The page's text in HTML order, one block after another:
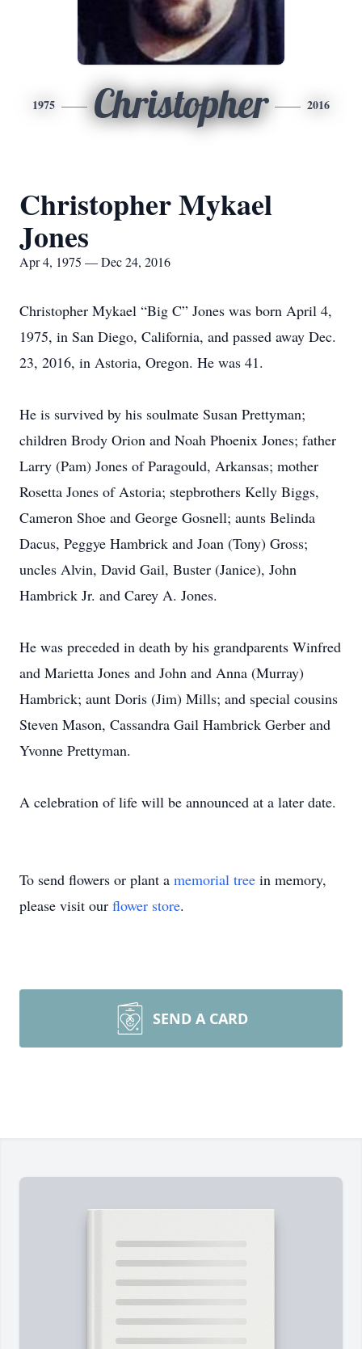
1975 Christopher 2016
Christopher Mykael
Jones
Apr 4, 1975 — Dec 24, 2016
Christopher Mykael “Big C” Jones was born April 4,
1975, in San Diego, California, and passed away Dec.
23, 2016, in Astoria, Oregon. He was 41.
He is survived by his soulmate Susan Prettyman;
children Brody Orion and Noah Phoenix Jones; father
Larry (Pam) Jones of Paragould, Arkansas; mother
Rosetta Jones of Astoria; stepbrothers Kelly Biggs,
Cameron Shoe and George Gosnell; aunts Belinda
Dacus, Peggye Hambrick and Joan (Tony) Gross;
uncles Alvin, David Gail, Buster (Janice), John
Hambrick Jr. and Carey A. Jones.
He was preceded in death by his grandparents Winfred
and Marietta Jones and John and Anna (Murray)
Hambrick; aunt Doris (Jim) Mills; and special cousins
Steven Mason, Cassandra Gail Hambrick Gerber and
Yvonne Prettyman.
A celebration of life will be announced at a later date.
To send flowers or plant a memorial tree in memory,
please visit our flower store.
SEND A CARD